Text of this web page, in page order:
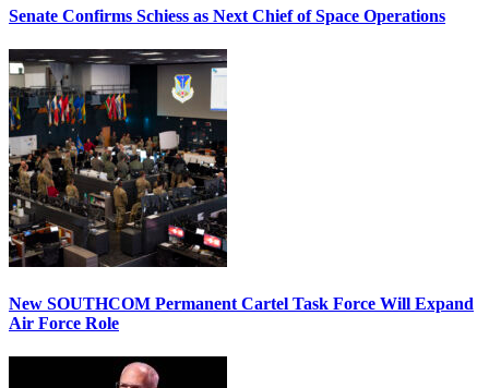
Senate Confirms Schiess as Next Chief of Space Operations
New SOUTHCOM Permanent Cartel Task Force Will Expand
Air Force Role